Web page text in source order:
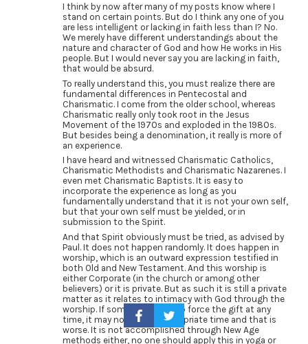
I think by now after many of my posts know where I
stand on certain points. But do I think any one of you
are less intelligent or lacking in faith less than I? No.
We merely have different understandings about the
nature and character of God and how He works in His
people. But I would never say you are lacking in faith,
that would be absurd.
To really understand this, you must realize there are
fundamental differences in Pentecostal and
Charismatic. I come from the older school, whereas
Charismatic really only took root in the Jesus
Movement of the 1970s and exploded in the 1980s.
But besides being a denomination, it really is more of
an experience.
I have heard and witnessed Charismatic Catholics,
Charismatic Methodists and Charismatic Nazarenes. I
even met Charismatic Baptists. It is easy to
incorporate the experience as long as you
fundamentally understand that it is not your own self,
but that your own self must be yielded, or in
submission to the Spirit.
And that Spirit obviously must be tried, as advised by
Paul. It does not happen randomly. It does happen in
worship, which is an outward expression testified in
both Old and New Testament. And this worship is
either Corporate (in the church or among other
believers) or it is private. But as such it is still a private
matter as it relates to intimacy with God through the
worship. If someone is able to force the gift at any
time, it may not be the appropriate time and that is
worse. It is not accomplished through New Age
methods either, no one should apply this in yoga or